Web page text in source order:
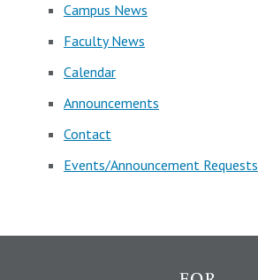
Campus News
Faculty News
Calendar
Announcements
Contact
Events/Announcement Requests